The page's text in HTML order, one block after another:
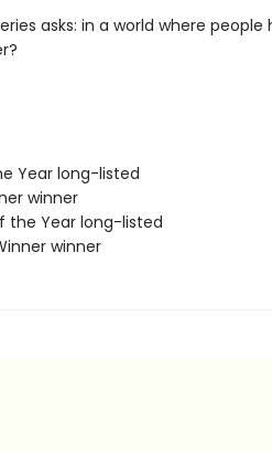
asks: in a world where
Year long-listed
winner
the Year long-listed
winner